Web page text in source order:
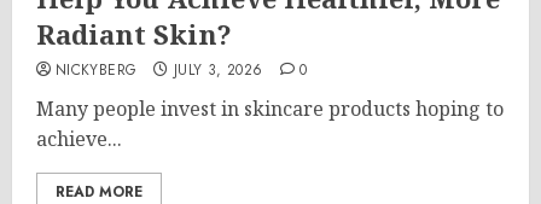
Radiant Skin?
NICKYBERG JULY 3, 2026 0
Many people invest in skincare products hoping to
achieve...
READ MORE